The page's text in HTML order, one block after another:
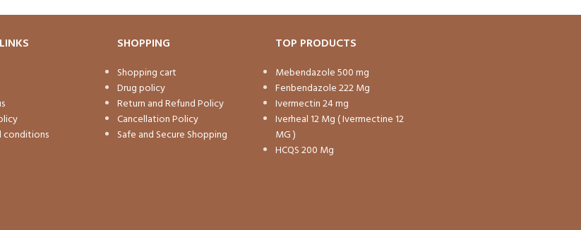
conditions
SHOPPING
Shopping cart
Drug policy
Return and Refund Policy
Cancellation Policy
Safe and Secure Shopping
TOP PRODUCTS
Mebendazole 500 mg
Fenbendazole 222 Mg
Ivermectin 24 mg
Iverheal 12 Mg ( Ivermectine 12
MG )
HCQS 200 Mg